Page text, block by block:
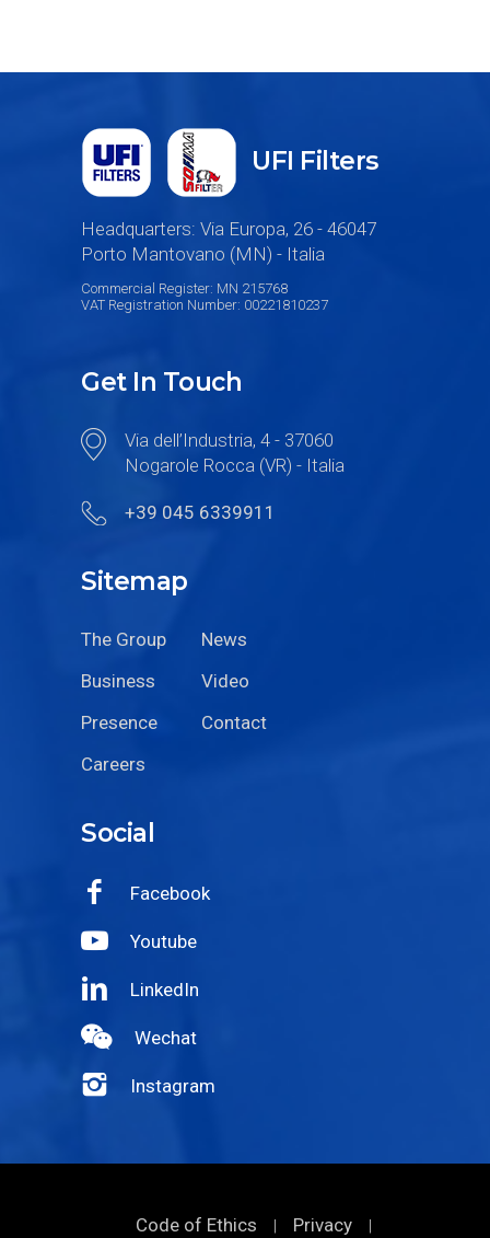
UFI Filters
Headquarters: Via Europa, 26 - 46047
Porto Mantovano (MN) - Italia
Commercial Register: MN 215768
VAT Registration Number: 00221810237
Get In Touch
Via dell’Industria, 4 - 37060
Nogarole Rocca (VR) - Italia
+39 045 6339911
Sitemap
The Group
News
Business
Video
Presence
Contact
Careers
Social
Facebook
Youtube
LinkedIn
Wechat
Instagram
Code of Ethics | Privacy |